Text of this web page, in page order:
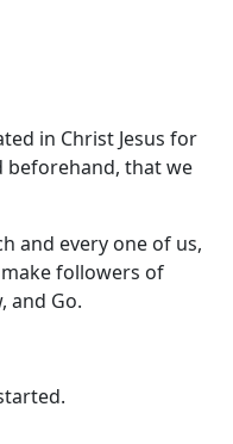
in Christ Jesus for
beforehand, that we
and every one of us,
followers of
and Go.